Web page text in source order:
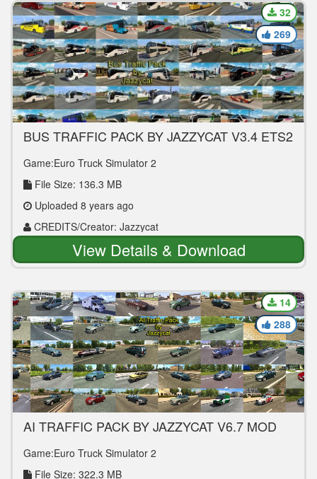
BUS TRAFFIC PACK BY JAZZYCAT V3.4 ETS2
Game:Euro Truck Simulator 2
File Size: 136.3 MB
Uploaded 8 years ago
CREDITS/Creator: Jazzycat
32
269
View Details & Download
AI TRAFFIC PACK BY JAZZYCAT V6.7 MOD
Game:Euro Truck Simulator 2
File Size: 322.3 MB
14
288